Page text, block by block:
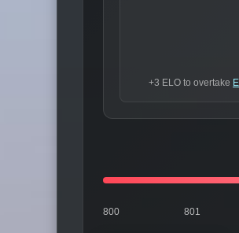
+3 ELO to overtake
800 801